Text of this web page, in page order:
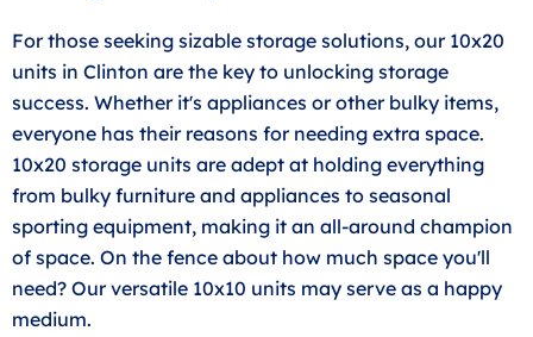
For those seeking sizable storage solutions, our 10x20
units in Clinton are the key to unlocking storage
success. Whether it's appliances or other bulky items,
everyone has their reasons for needing extra space.
10x20 storage units are adept at holding everything
from bulky furniture and appliances to seasonal
sporting equipment, making it an all-around champion
of space. On the fence about how much space you'll
need? Our versatile 10x10 units may serve as a happy
medium.